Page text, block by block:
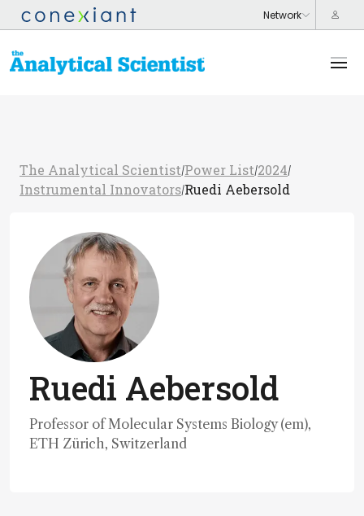
The Analytical Scientist/Power List/2024/
Instrumental Innovators/Ruedi Aebersold
Ruedi Aebersold
Professor of Molecular Systems Biology (em),
ETH Zürich, Switzerland